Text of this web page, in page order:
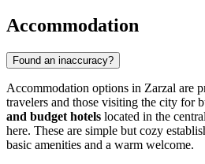
Accommodation
Found an inaccuracy?
Accommodation options in Zarzal are
travelers and those visiting the city for
and budget hotels located in the
here. These are simple but cozy
basic amenities and a warm welcome.